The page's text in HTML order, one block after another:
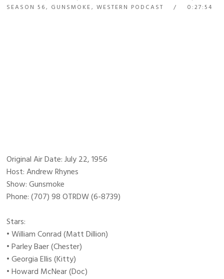
SEASON 56, GUNSMOKE,WESTERN PODCAST 0:27:54
Original Air Date: July 22, 1956
Host: Andrew Rhynes
Show: Gunsmoke
Phone: (707) 98 OTRDW (6-8739)
Stars:
• William Conrad (Matt Dillion)
• Parley Baer (Chester)
• Georgia Ellis (Kitty)
• Howard McNear (Doc)